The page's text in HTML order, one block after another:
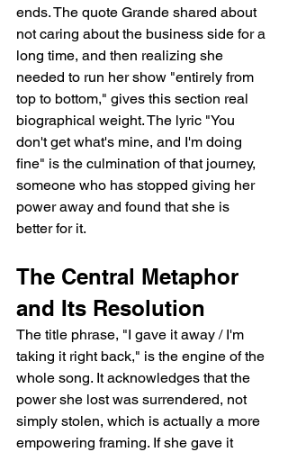
ends. The quote Grande shared about
not caring about the business side for a
long time, and then realizing she
needed to run her show "entirely from
top to bottom," gives this section real
biographical weight. The lyric "You
don't get what's mine, and I'm doing
fine" is the culmination of that journey,
someone who has stopped giving her
power away and found that she is
better for it.
The Central Metaphor
and Its Resolution
The title phrase, "I gave it away / I'm
taking it right back," is the engine of the
whole song. It acknowledges that the
power she lost was surrendered, not
simply stolen, which is actually a more
empowering framing. If she gave it